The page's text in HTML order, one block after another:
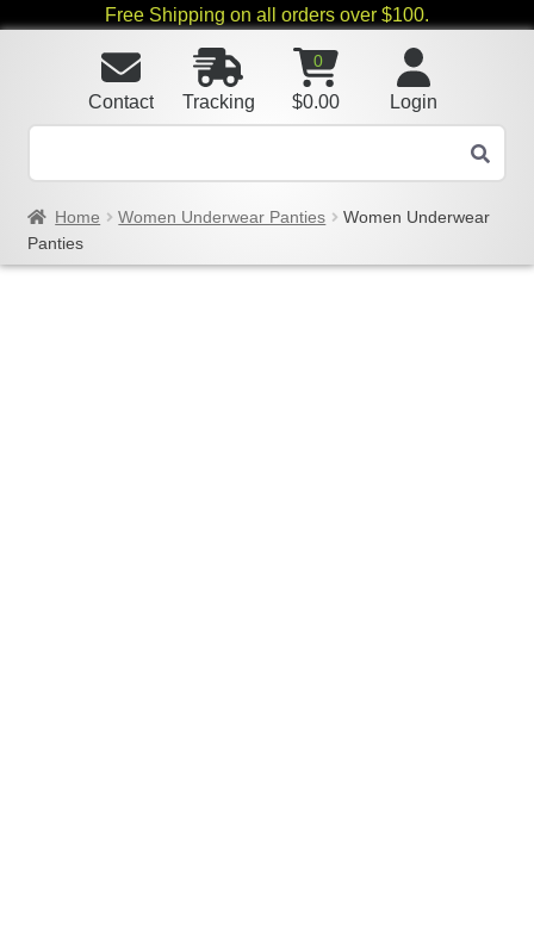
Free Shipping on all orders over $100.
Login
0
$0.00
Tracking
Contact
Home Women Underwear Panties
Women Underwear
Panties